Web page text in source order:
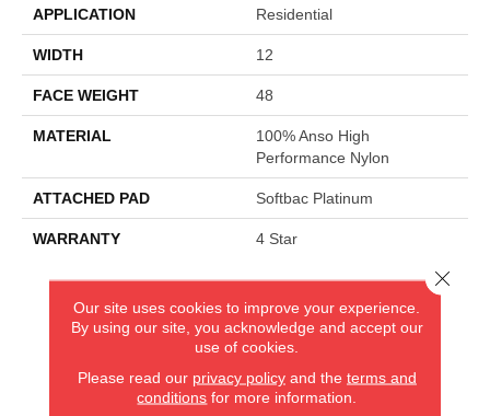
APPLICATION Residential
WIDTH 12
FACE WEIGHT 48
MATERIAL
100% Anso High
Performance Nylon
ATTACHED PAD Softbac Platinum
WARRANTY 4 Star
CARPETLAND USA
ROCKFORD, IL
(779) 272-0082
Our site uses cookies to improve your experience.
By using our site, you acknowledge and accept our
use of cookies.
Please read our privacy policyand the terms and
conditions for more information.
Close